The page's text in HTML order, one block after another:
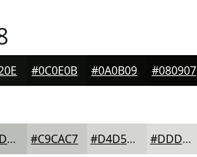
#0C0E0B #0A0B09 #080907
#BBBDB9 #C9CAC7 #D4D5D2 #DDDDDB